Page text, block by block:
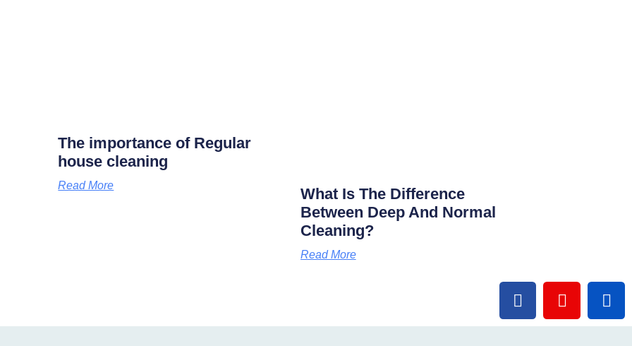
The importance of Regular
house cleaning
Read More
What Is The Difference
Between Deep And Normal
Cleaning?
Read More